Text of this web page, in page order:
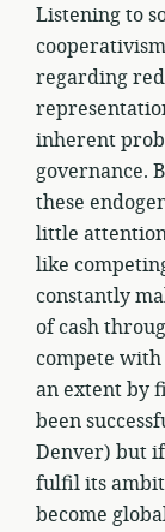
Listening to
regarding
inherent
governance.
these
little
like
constantly
of cash
compete
an extent by
been
Denver) but
fulfil its
become